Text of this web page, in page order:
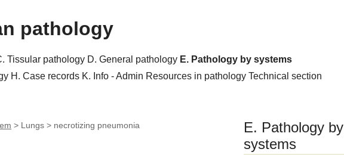
pathology
Tissular pathology D. General pathology E. Pathology by systems
H. Case records K. Info - Admin Resources in pathology Technical section
> Lungs > necrotizing pneumonia
E. Pathology by
systems